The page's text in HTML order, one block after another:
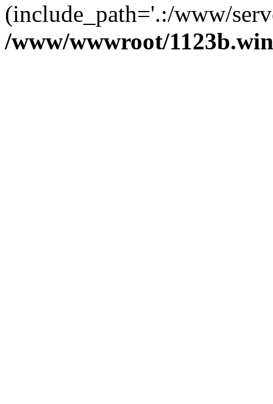
(include_path='.:/www/
/www/wwwroot/